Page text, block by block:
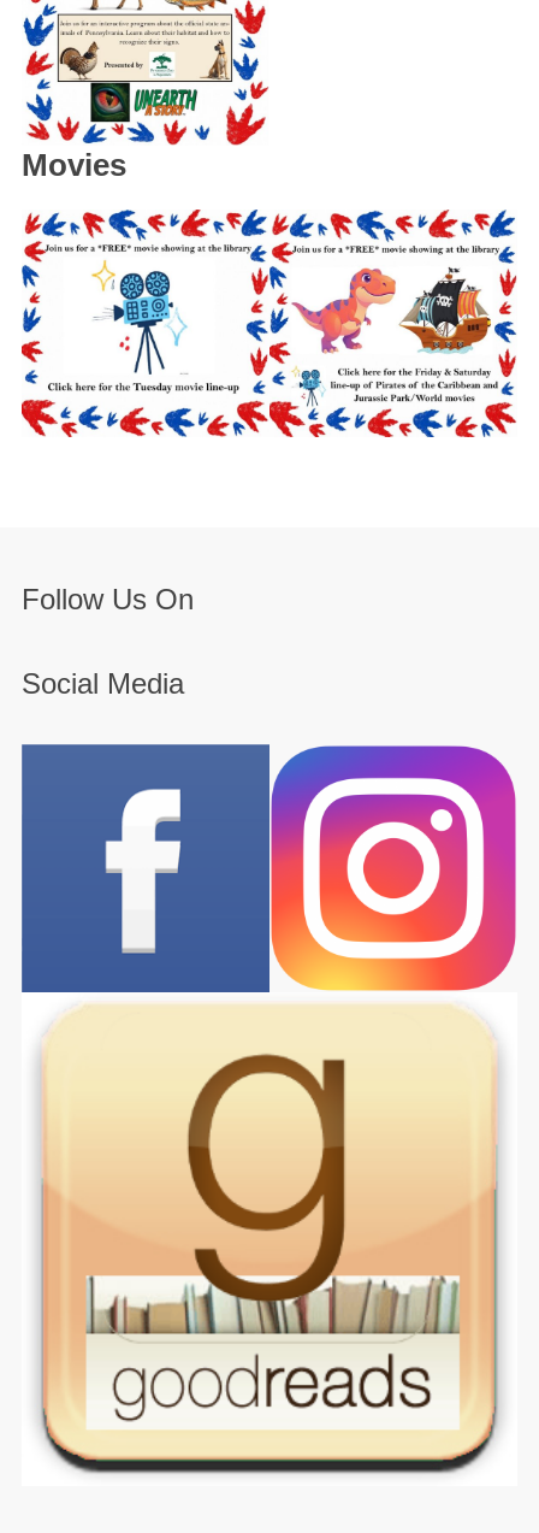
Movies
Follow Us On
Social Media